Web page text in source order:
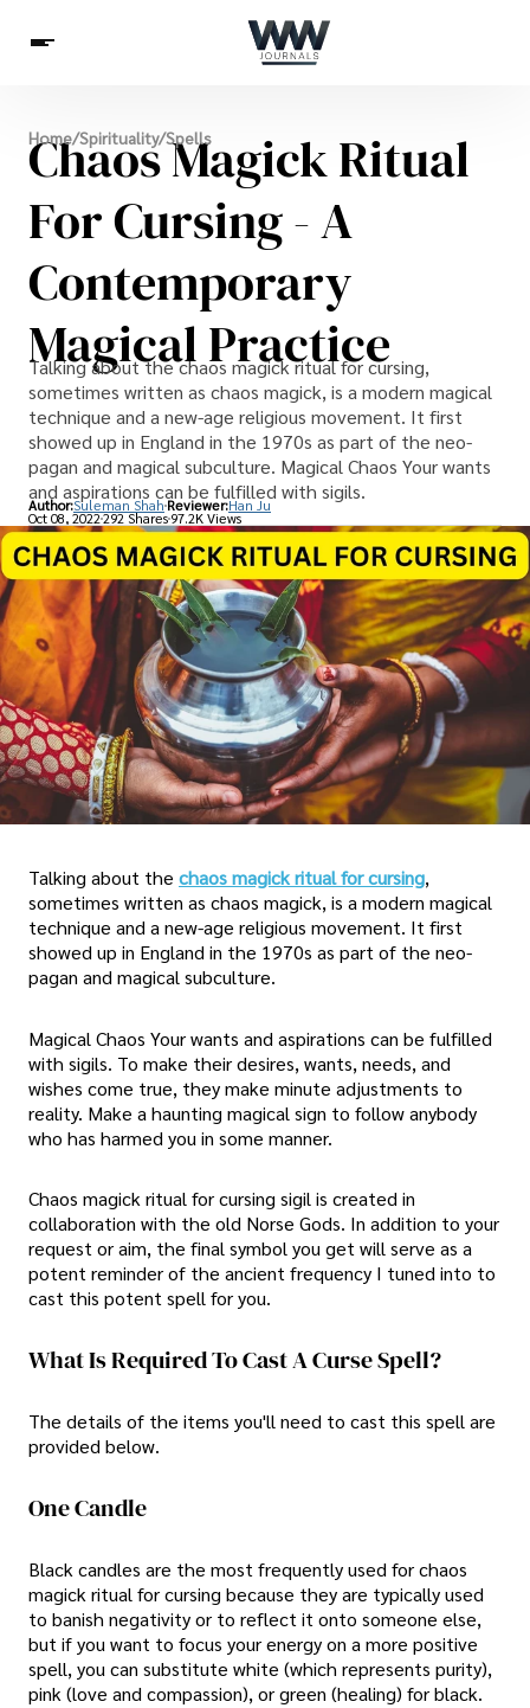
Spirituality
Health
Science
Celebs
News
Betting
Home/Spirituality/Spells
Chaos Magick Ritual
For Cursing - A
Contemporary
Magical Practice
Talking about the chaos magick ritual for cursing,
sometimes written as chaos magick, is a modern magical
technique and a new-age religious movement. It first
showed up in England in the 1970s as part of the neo-
pagan and magical subculture. Magical Chaos Your wants
and aspirations can be fulfilled with sigils.
Author:Suleman Shah Reviewer:Han Ju
Oct 08, 2022292 Shares 97.2K Views
Talking about the chaos magick ritual for cursing,
sometimes written as chaos magick, is a modern magical
technique and a new-age religious movement. It first
showed up in England in the 1970s as part of the neo-
pagan and magical subculture.
Magical Chaos Your wants and aspirations can be fulfilled
with sigils. To make their desires, wants, needs, and
wishes come true, they make minute adjustments to
reality. Make a haunting magical sign to follow anybody
who has harmed you in some manner.
Chaos magick ritual for cursing sigil is created in
collaboration with the old Norse Gods. In addition to your
request or aim, the final symbol you get will serve as a
potent reminder of the ancient frequency I tuned into to
cast this potent spell for you.
What Is Required To Cast A Curse Spell?
The details of the items you'll need to cast this spell are
provided below.
One Candle
Black candles are the most frequently used for chaos
magick ritual for cursing because they are typically used
to banish negativity or to reflect it onto someone else,
but if you want to focus your energy on a more positive
spell, you can substitute white (which represents purity),
pink (love and compassion), or green (healing) for black.